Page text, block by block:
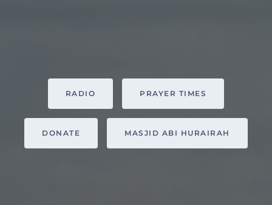
RADIO PRAYER TIMES
DONATE MASJID ABI HURAIRAH